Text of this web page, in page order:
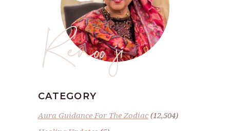
Renoo ji
CATEGORY
Aura Guidance For The Zodiac(12,504)